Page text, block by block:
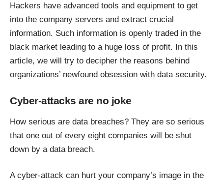
Hackers have advanced tools and equipment to get
into the company servers and extract crucial
information. Such information is openly traded in the
black market leading to a huge loss of profit. In this
article, we will try to decipher the reasons behind
organizations’ newfound obsession with data security.
Cyber-attacks are no joke
How serious are data breaches? They are so serious
that one out of every eight companies will be shut
down by a data breach.
A cyber-attack can hurt your company’s image in the